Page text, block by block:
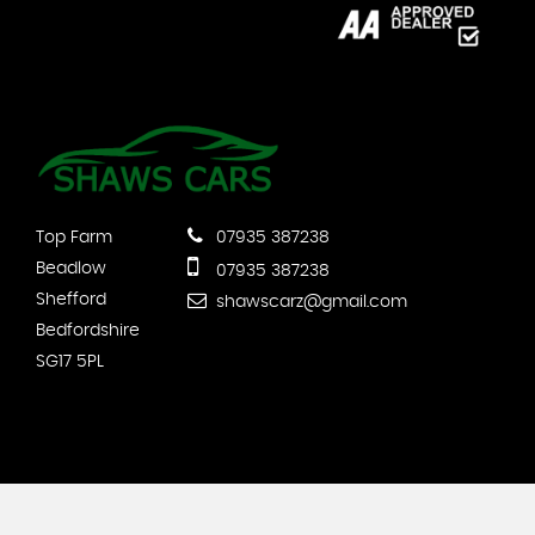
Top Farm
Beadlow
Shefford
Bedfordshire
SG17 5PL
07935 387238
07935 387238
shawscarz@gmail.com